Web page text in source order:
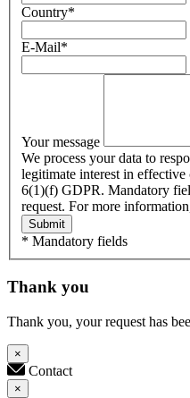
Country*
E-Mail*
Your message
We process your data to
legitimate interest in
6(1)(f) GDPR. Mandatory
request. For more
Submit
* Mandatory fields
Thank you
Thank you, your request has
×
Contact
×